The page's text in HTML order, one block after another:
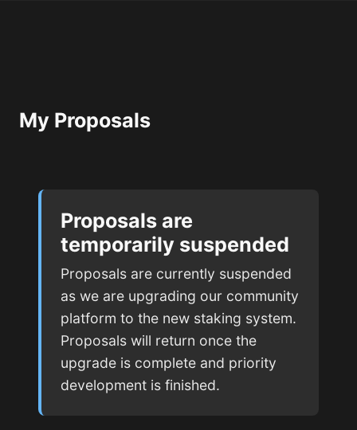
My Proposals
Proposals are
temporarily suspended
Proposals are currently suspended
as we are upgrading our community
platform to the new staking system.
Proposals will return once the
upgrade is complete and priority
development is finished.